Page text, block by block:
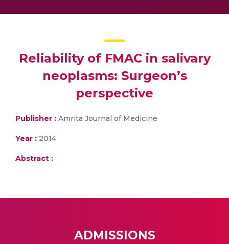
Reliability of FMAC in salivary
neoplasms: Surgeon’s
perspective
Publisher : Amrita Journal of Medicine
Year : 2014
Abstract :
ADMISSIONS